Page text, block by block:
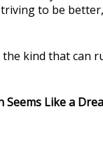
to be
the kind that can
Like a